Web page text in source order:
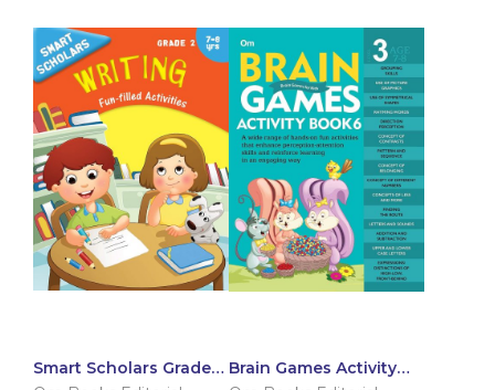
Smart Scholars Grade 2 Brain Games Activity